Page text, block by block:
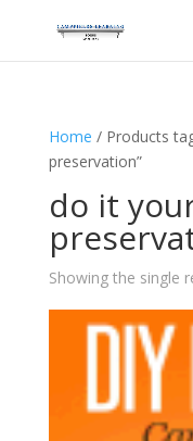
Home / Products
preservation”
do it
Showing the single